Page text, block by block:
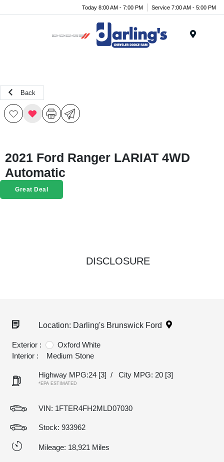
Today 8:00 AM - 7:00 PM Service 7:00 AM - 5:00 PM
Back
2021 Ford Ranger LARIAT 4WD
Automatic
Great Deal
DISCLOSURE
Location: Darling's Brunswick Ford
Exterior :
Oxford White
Interior :
Medium Stone
Highway MPG:24 [3] / City MPG: 20 [3]
*EPA ESTIMATED
VIN: 1FTER4FH2MLD07030
Stock: 933962
Mileage: 18,921 Miles